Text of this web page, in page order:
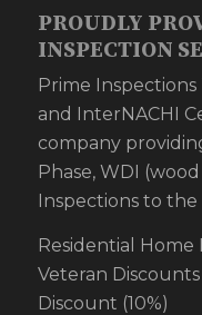
PROUDLY
INSPECTION
Prime Inspections
and InterNACHI
company
Phase, WDI
Inspections to
Residential Home
Veteran
Discount (10%)